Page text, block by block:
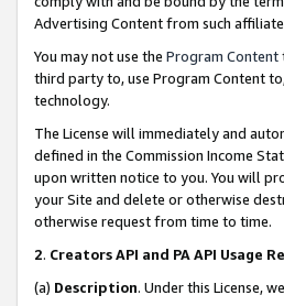
Advertising Content from such
You may not use the Program Content
third party to, use Program Content
technology.
The License will immediately and
defined in the Commission Income
upon written notice to you. You will
your Site and delete or otherwise
otherwise request from time to time.
2. Creators API and PA API Usage
(a) Description. Under this License,